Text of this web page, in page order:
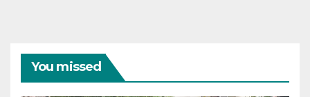
You missed